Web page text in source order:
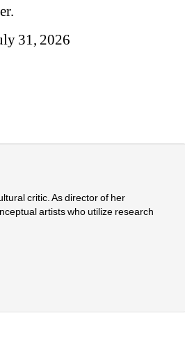
31, 2026
critic. As director of her
artists who utilize research